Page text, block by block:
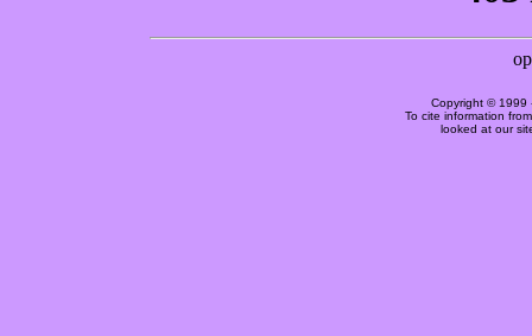
Copyright © 1999
To cite information
looked at our